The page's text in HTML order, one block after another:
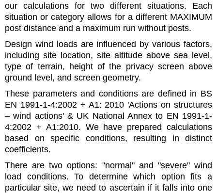
our calculations for two different situations. Each
situation or category allows for a different MAXIMUM
post distance and a maximum run without posts.
Design wind loads are influenced by various factors,
including site location, site altitude above sea level,
type of terrain, height of the privacy screen above
ground level, and screen geometry.
These parameters and conditions are defined in BS
EN 1991-1-4:2002 + A1: 2010 'Actions on structures
– wind actions' & UK National Annex to EN 1991-1-
4:2002 + A1:2010. We have prepared calculations
based on specific conditions, resulting in distinct
coefficients.
There are two options: "normal" and "severe" wind
load conditions. To determine which option fits a
particular site, we need to ascertain if it falls into one